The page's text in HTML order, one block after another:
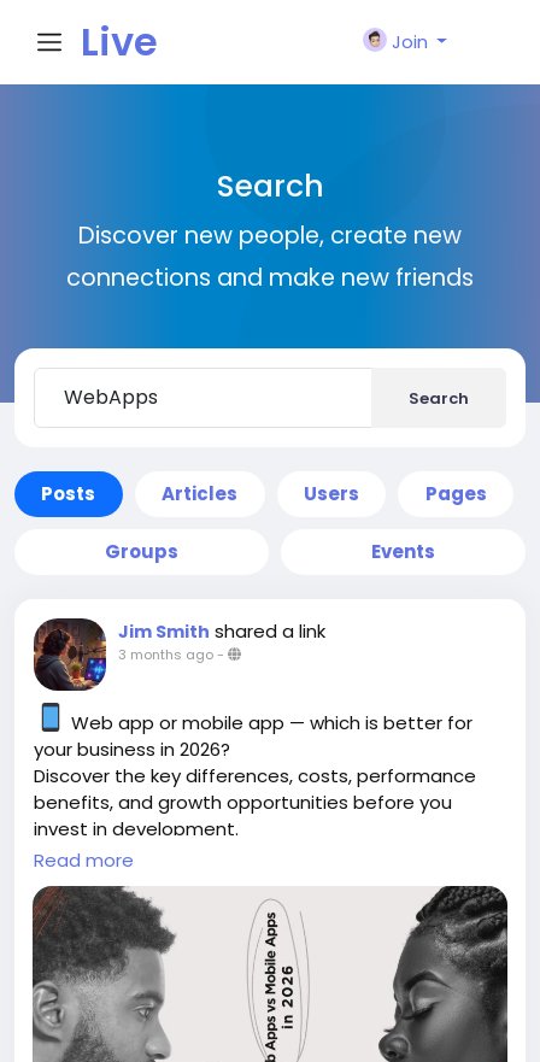
Live
n
Join
Search
Discover new people, create new
connections and make new friends
Search
Posts Articles Users Pages
Groups Events
Jim Smith shared a link
3 months ago-
Web app or mobile app — which is better for
your business in 2026?
Discover the key differences, costs, performance
benefits, and growth opportunities before you
invest in development.
https://gearupcode.com/web-apps-vs-
mobile-apps-in-2026/
#WebApps #MobileApps #AppDevelopment
#BusinessTechnology
#DigitalTransformation
#GearUpCode
#WebDevelopment
#MobileDevelopment
#StartupGrowth
Read more